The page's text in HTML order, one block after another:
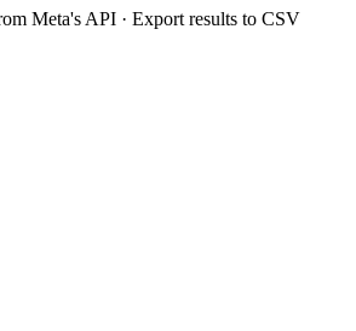
Meta's API · Export results to CSV